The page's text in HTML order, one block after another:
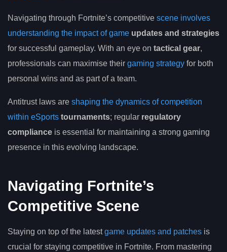
Navigating through Fortnite’s competitive scene involves
understanding the impact of game updates and strategies
for successful gameplay. With an eye on tactical gear,
professionals can maximise their gaming strategy for both
personal wins and as part of a team.
Antitrust laws are shaping the dynamics of competition
within eSports tournaments; regular regulatory
compliance is essential for maintaining a strong gaming
presence in this evolving landscape.
Navigating Fortnite’s
Competitive Scene
Staying on top of the latestgame updates and patches is
crucial for staying competitive in Fortnite. From mastering